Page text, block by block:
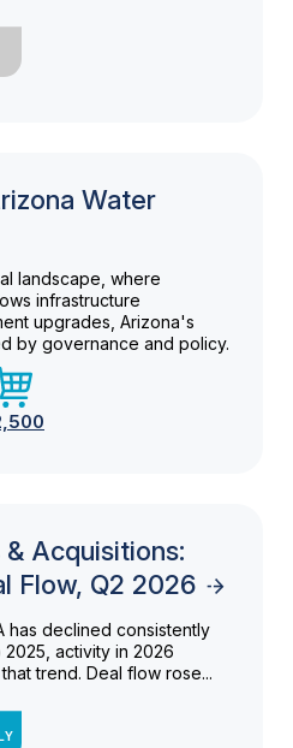
Water
landscape, where
infrastructure
upgrades, Arizona's
by governance and policy.
Acquisitions:
Flow, Q2 2026
has declined consistently
activity in 2026
trend. Deal flow rose...